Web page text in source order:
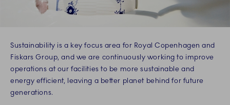
Sustainability is a key focus area for Royal Copenhagen and
Fiskars Group, and we are continuously working to improve
operations at our facilities to be more sustainable and
energy efficient, leaving a better planet behind for future
generations.